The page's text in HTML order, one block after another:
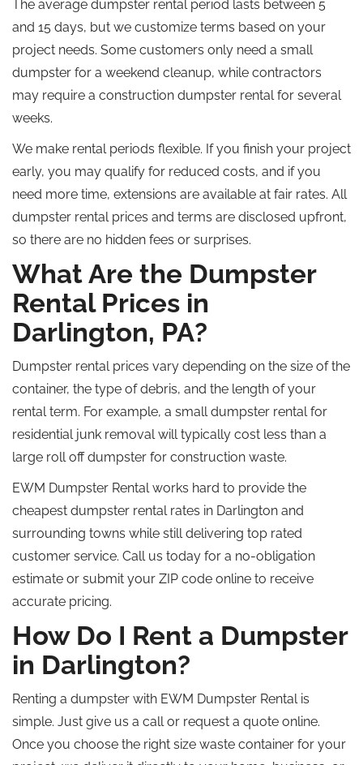
The average dumpster rental period lasts between 5
and 15 days, but we customize terms based on your
project needs. Some customers only need a small
dumpster for a weekend cleanup, while contractors
may require a construction dumpster rental for several
weeks.
We make rental periods flexible. If you finish your project
early, you may qualify for reduced costs, and ifyou
need more time, extensions are available at fair rates. All
dumpster rental prices and terms are disclosed upfront,
so there are no hidden fees or surprises.
What Are the Dumpster
Rental Prices in
Darlington, PA?
Dumpster rental prices vary depending on the size of the
container, the type of debris, and the length of your
rental term. For example, a small dumpster rental for
residential junk removal will typically cost less than a
large roll offdumpster for construction waste.
EWM Dumpster Rental works hard to provide the
cheapest dumpster rental rates in Darlington and
surrounding towns while still delivering top rated
customer service. Call us today for a no-obligation
estimate or submit your ZIP code online to receive
accurate pricing.
How Do I Rent a Dumpster
in Darlington?
Renting a dumpster with EWM Dumpster Rental is
simple. Just give us a call or request a quote online.
Once you choose the right size waste container for your